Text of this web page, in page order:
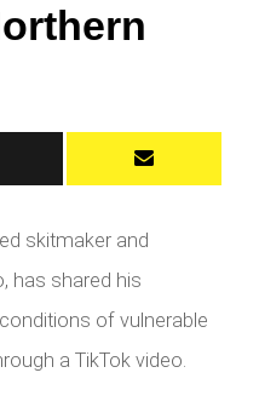
skitmaker and
has shared his
of vulnerable
a TikTok video.